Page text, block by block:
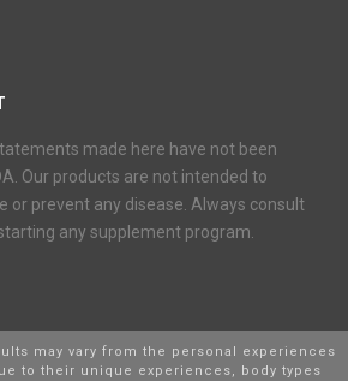
made here have not been
Our products are not intended to
or prevent any disease. Always consult
any supplement program.
may vary from the personal experiences
to their unique experiences, body types